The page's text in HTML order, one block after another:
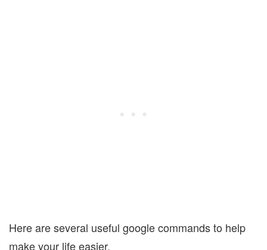
Here are several useful google commands to help
make your life easier.